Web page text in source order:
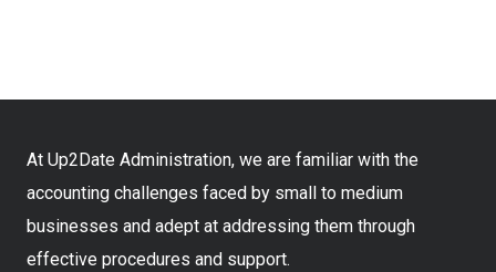
At Up2Date Administration, we are familiar with the
accounting challenges faced by small to medium
businesses and adept at addressing them through
effective procedures and support.